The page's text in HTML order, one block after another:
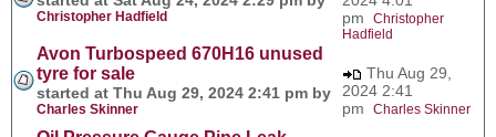
Christopher Hadfield
pm Christopher
Hadfield
Avon Turbospeed 670H16 unused
tyre for sale
started at Thu Aug 29, 2024 2:41 pm by
Charles Skinner
Thu Aug 29,
2024 2:41
pm Charles Skinner